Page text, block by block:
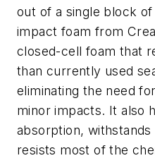
out of a single block
impact foam from
closed-cell foam that
than currently used
eliminating the need
minor impacts. It also
absorption,
resists most of the